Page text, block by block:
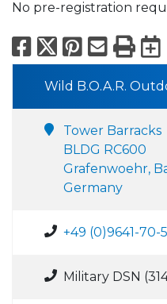
No pre-registration
Facebook
X Email
Wild B.O.A.R.
Tower Barracks
BLDG RC600
Grafenwoehr,
Germany
+49 (0)9641-70-
Military DSN